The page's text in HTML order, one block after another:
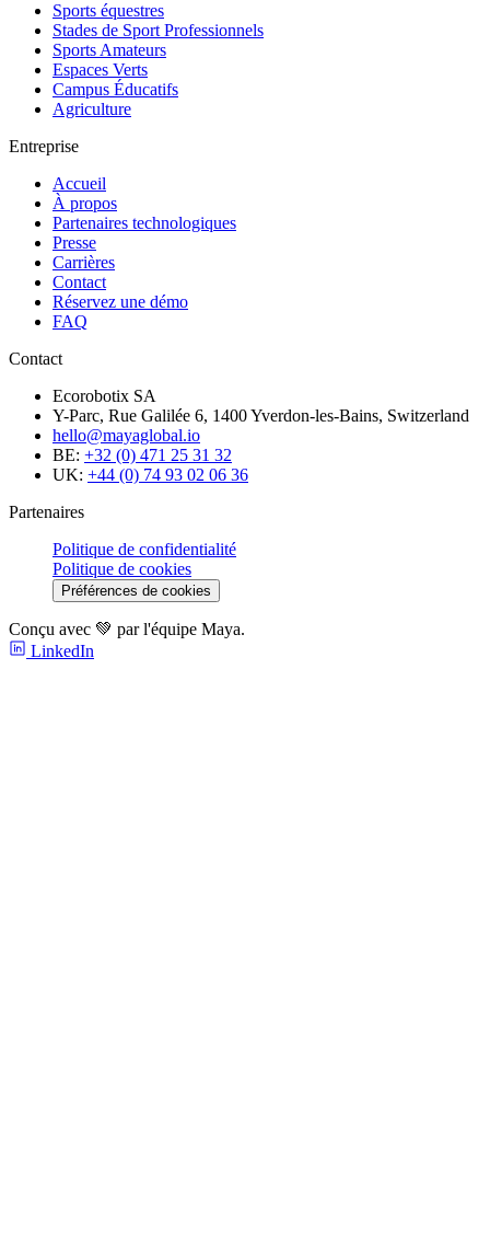
Sports équestres
Stades de Sport Professionnels
Sports Amateurs
Espaces Verts
Campus Éducatifs
Agriculture
Entreprise
Accueil
À propos
Partenaires technologiques
Presse
Carrières
Contact
Réservez une démo
FAQ
Contact
Ecorobotix SA
Y-Parc, Rue Galilée 6, 1400 Yverdon-les-Bains, Switzerland
hello@mayaglobal.io
BE: +32 (0) 471 25 31 32
UK: +44 (0) 74 93 02 06 36
Partenaires
Politique de confidentialité
Politique de cookies
Préférences de cookies
Conçu avec 💚 par l'équipe Maya.
LinkedIn